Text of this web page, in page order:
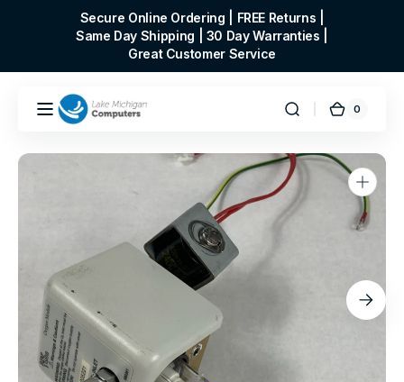
Secure Online Ordering | FREE Returns |
Same Day Shipping | 30 Day Warranties |
Great Customer Service
Cart
0
0
Open
media
1
in
gallery
view